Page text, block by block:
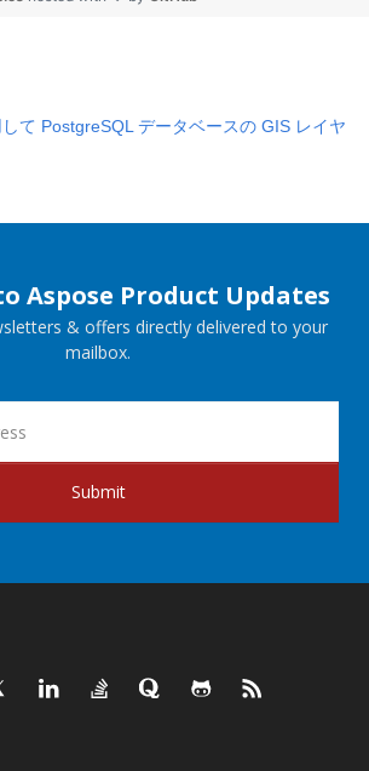
て PostgreSQL データベースの GIS レイヤ
Aspose Product Updates
& offers directly delivered to your
mailbox.
Submit